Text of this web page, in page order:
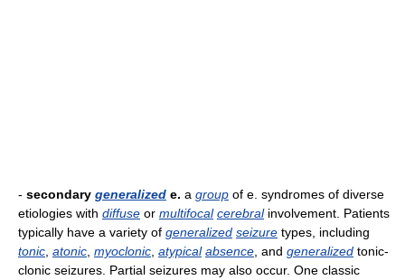
- secondary generalized e. a group of e. syndromes of diverse
etiologies with diffuse or multifocal cerebralinvolvement. Patients
typically have a variety of generalized seizure types, including
tonic atonic myoclonic atypical absence , and generalized tonic-
clonic seizures. Partial seizures may also occur. One classic